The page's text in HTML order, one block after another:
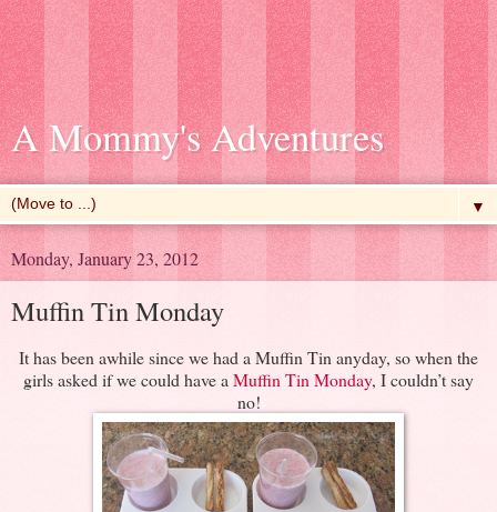
A Mommy's Adventures
▼
Monday, January 23, 2012
Muffin Tin Monday
It has been awhile since we had a Muffin Tin anyday, so when the
girls asked if we could have a Muffin Tin Monday, I couldn’t say
no!